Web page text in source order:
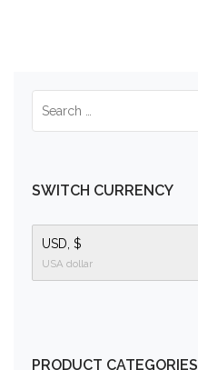
SWITCH CURRENCY
USD, $
USA dollar
PRODUCT CATEGORIES